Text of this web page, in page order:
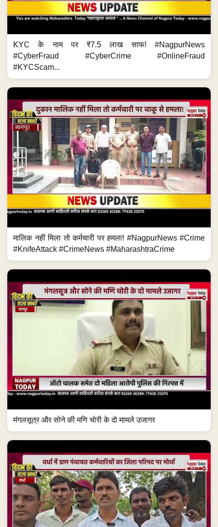
KYC के नाम पर ₹7.5 लाख साफ! #NagpurNews
#CyberFraud #CyberCrime #OnlineFraud
#KYCScam...
मालिक नहीं मिला तो कर्मचारी पर हमला! #NagpurNews #Crime
#KnifeAttack #CrimeNews #MaharashtraCrime
मंगलसूत्र और सोने की मणि चोरी के दो मामले उजागर